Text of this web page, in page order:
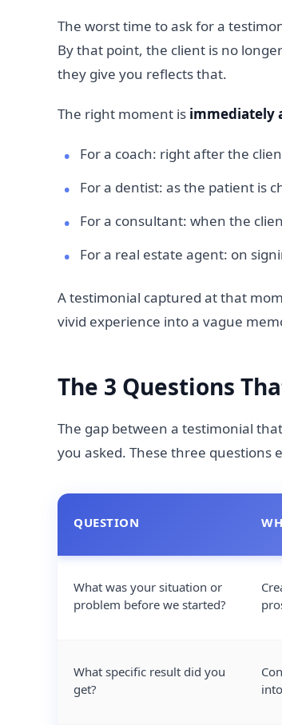
The worst time to ask for a
By that point, the client is no
they give you reflects that.
The right moment is immediately
For a coach: right after the
For a dentist: as the patient is
For a consultant: when the
For a real estate agent: on
A testimonial captured at that
vivid experience into a vague
The 3 Questions
The gap between a testimonial
you asked. These three questions
QUESTION
What was your situation or
problem before we started?
What specific result did you
get?